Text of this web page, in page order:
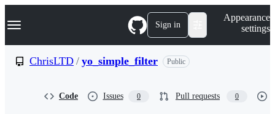
k
p
Navigation Menu Sign in
Appearance
settings
ChrisLTD / yo_simple_filter Public
Code Issues 0 Pull requests 0